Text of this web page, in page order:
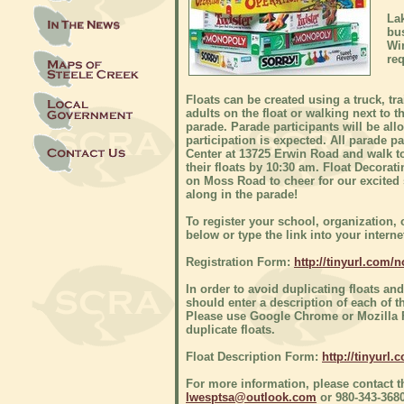
Floats can be created using a truck,
adults on the float or walking next to
parade. Parade participants will be
participation is expected. All parade
Center at 13725 Erwin Road and walk
their floats by 10:30 am. Float
on Moss Road to cheer for our
along in the parade!
To register your school, organization,
below or type the link into your
Registration Form: http://tinyurl.com/
In order to avoid duplicating floats
should enter a description of each of
Please use Google Chrome or
duplicate floats.
Float Description Form: http://
For more information, please contact
lwesptsa@outlook.com or 980-343-